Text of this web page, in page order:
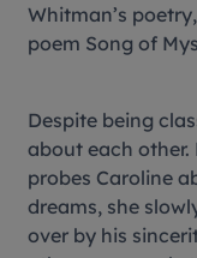
Whitman’s
poem Song of
Despite being
about each
probes Caroline
dreams, she
over by his